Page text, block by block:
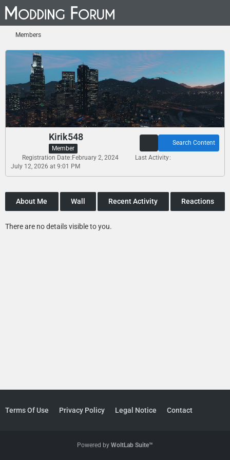
Members
Kirik548
Member
Search Content
Registration Date February 2, 2024
Last Activity
July 12, 2026 at 9:01 PM
About Me Wall Recent Activity Reactions
There are no details visible to you.
Terms Of Use Privacy Policy Legal Notice Contact
Powered by WoltLab Suite™